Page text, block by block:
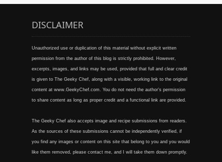
DISCLAIMER
Unauthorized use or duplication of this material without explicit written
permission from the author of this blog is strictly prohibited. However,
excerpts, images, and links may be used, provided that full and clear credit
is given to The Geeky Chef, along with a visible, working link to the original
content at www.GeekyChef.com. You do not need the author's permission
to share content as long as proper credit and a functional link are provided.
The Geeky Chef also accepts image and recipe submissions from readers.
As the sources of these submissions cannot be independently verified, if
you find any images or content on this site that belong to you and you would
like them removed, please contact me, and I will take them down promptly.